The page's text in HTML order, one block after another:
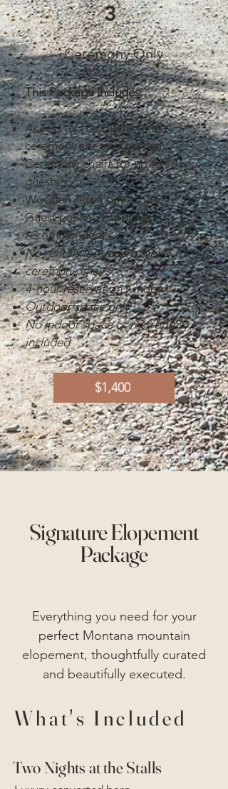
3
Ceremony Only
This Package Includes:
Access to The Hitchin’ Post
ceremony site and garden.
Ceremony chairs for up to 30
guests
Wooden ceremony arbor
Guest parking (carpooling
recommended)
No rentals included beyond
ceremony chairs
4-hour reservation window
Outdoor space only
No indoor space or restrooms
included
$1,400
Signature Elopement
Package
Everything you need for your
perfect Montana mountain
elopement, thoughtfully curated
and beautifully executed.
What's Included
Two Nights at the Stalls